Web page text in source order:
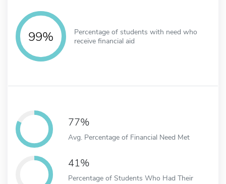
99%
Percentage of students with need who
receive financial aid
77%
Avg. Percentage of Financial Need Met
41%
Percentage of Students Who Had Their